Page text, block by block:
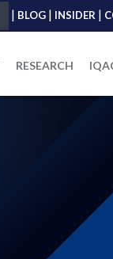
| BLOG | INSIDER |
RESEARCH